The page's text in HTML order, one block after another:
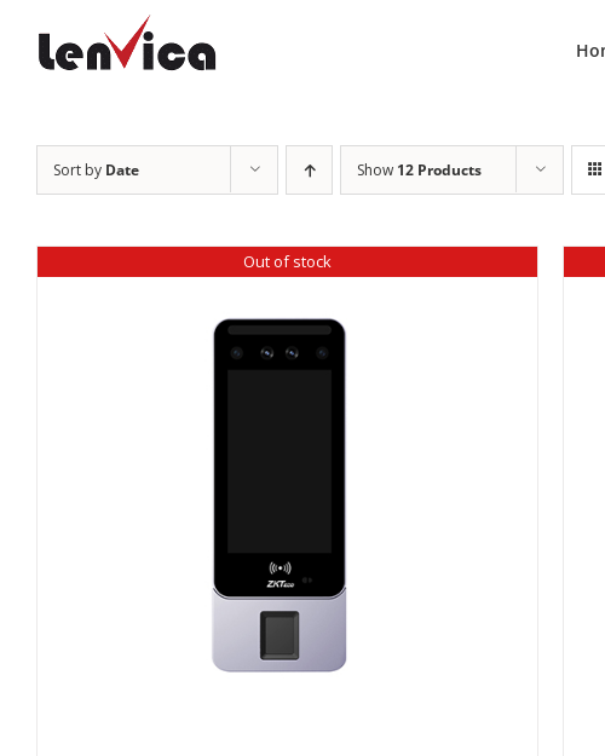
Sort by Date Show 12 Products
Out of stock